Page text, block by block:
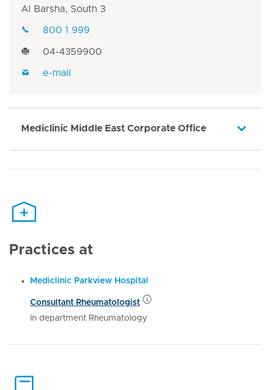
Al Barsha, South 3
800 1 999
04-4359900
e-mail
Mediclinic Middle East Corporate Office
Practices at
Mediclinic Parkview Hospital
Consultant Rheumatologist
In department Rheumatology